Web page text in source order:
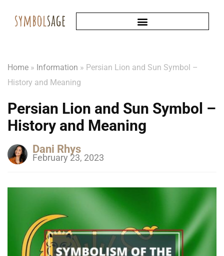
Home » Information » Persian Lion and Sun Symbol –
History and Meaning
Persian Lion and Sun Symbol –
History and Meaning
Dani Rhys
February 23, 2023